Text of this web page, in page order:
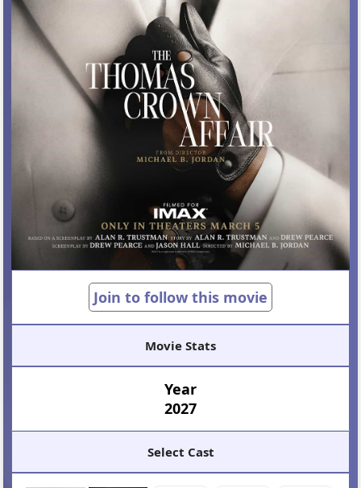
Join to follow this movie
Movie Stats
Year
2027
Select Cast